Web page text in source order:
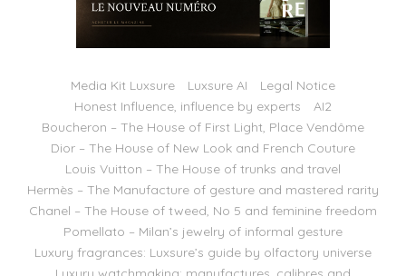
Media Kit Luxsure Luxsure AI
Legal Notice
Honest Influence, influence by experts
AI2
Boucheron – The House of First Light, Place Vendôme
Dior – The House of New Look and French Couture
Louis Vuitton – The House of trunks and travel
Hermès – The Manufacture of gesture and mastered rarity
Chanel – The House of tweed, No 5 and feminine freedom
Pomellato – Milan’s jewelry of informal gesture
Luxury fragrances: Luxsure’s guide by olfactory universe